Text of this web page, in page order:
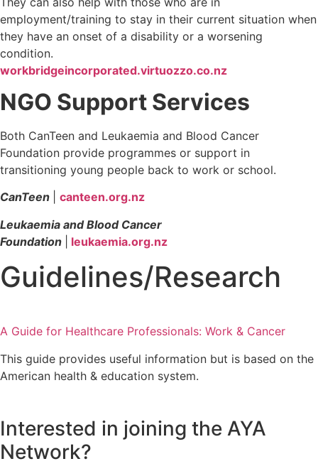
employment/training to stay in their current situation when
they have an onset of a disability or a worsening
condition.
workbridgeincorporated.virtuozzo.co.nz
NGO Support Services
Both CanTeen and Leukaemia and Blood Cancer
Foundation provide programmes or support in
transitioning young people back to work or school.
CanTeen
canteen.org.nz
Leukaemia and Blood Cancer
Foundation
leukaemia.org.nz
Guidelines/Research
A Guide for Healthcare Professionals: Work & Cancer
This guide provides useful information but is based on the
American health & education system.
Interested in joining the AYA
Network?